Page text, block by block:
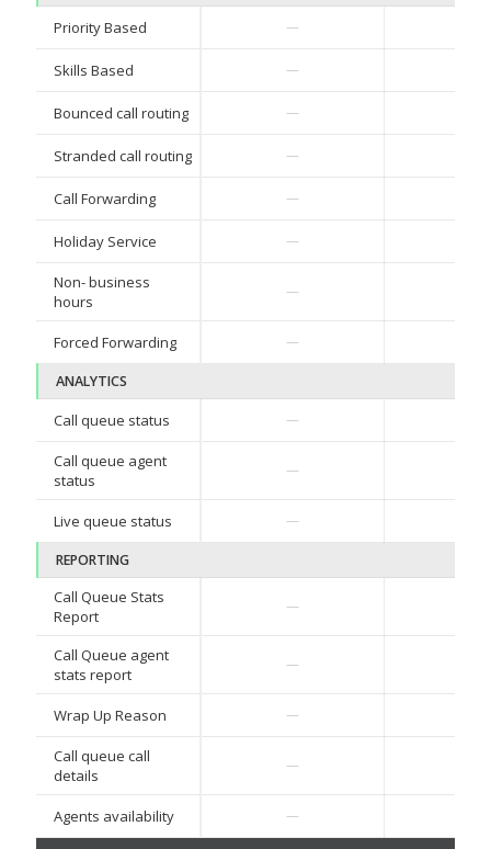
Priority Based —
Skills Based —
Bounced call routing —
Stranded call routing —
Call Forwarding —
Holiday Service —
Non- business
hours
—
Forced Forwarding —
ANALYTICS
Call queue status —
Call queue agent
status
—
Live queue status —
REPORTING
Call Queue Stats
Report
—
Call Queue agent
stats report
—
Wrap Up Reason —
Call queue call
details
—
Agents availability —